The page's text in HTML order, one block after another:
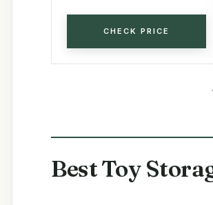
CHECK PRICE
Best Toy